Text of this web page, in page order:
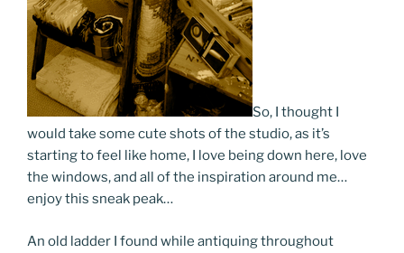
So, I thought I
would take some cute shots of the studio, as it’s
starting to feel like home, I love being down here, love
the windows, and all of the inspiration around me…
enjoy this sneak peak…
An old ladder I found while antiquing throughout